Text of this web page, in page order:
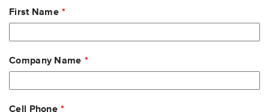
Leave
this
First Name
Company Name
Cell Phone